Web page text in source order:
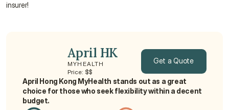
insurer!
April HK
MYHEALTH
Price: $$
Get a Quote
Get a Quote
April Hong Kong MyHealth stands out as a great
choice for those who seek flexibility within a decent
budget.